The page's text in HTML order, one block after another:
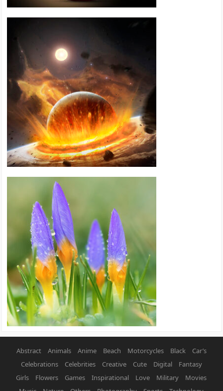
Abstract Animals Anime Beach Motorcycles Black
Car’s
Celebrations
Celebrities Creative Cute Digital
Fantasy
Girls
Flowers Games Inspirational Love Military
Movies